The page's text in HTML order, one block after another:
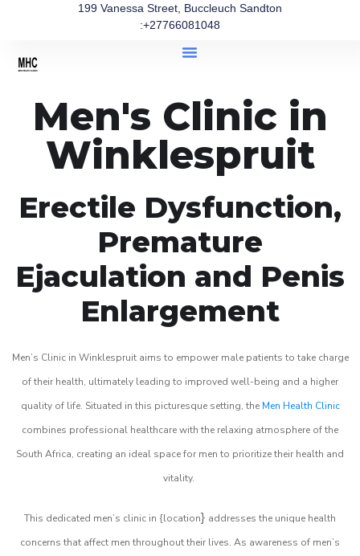
199 Vanessa Street, Buccleuch Sandton
:+27766081048
Men's Clinic in
Winklespruit
Erectile Dysfunction,
Premature
Ejaculation and Penis
Enlargement
Men’s Clinic in Winklespruit aims to empower male patients to take charge
of their health, ultimately leading to improved well-being and a higher
quality of life. Situated in this picturesque setting, the Men Health Clinic
combines professional healthcare with the relaxing atmosphere of the
South Africa, creating an ideal space for men to prioritize their health and
vitality.
This dedicated men’s clinic in {location} addresses the unique health
concerns that affect men throughout their lives. As awareness of men’s